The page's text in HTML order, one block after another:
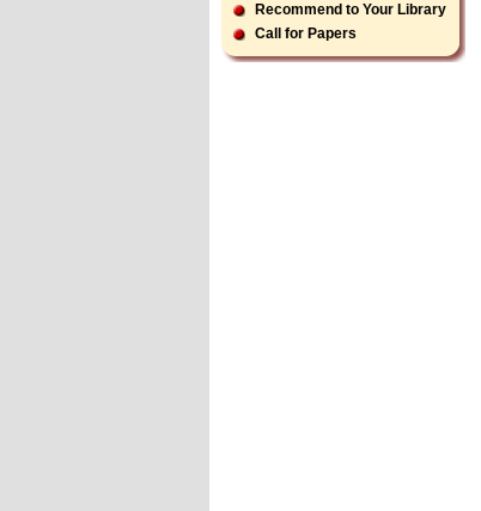
Recommend to Your Library
Call for Papers